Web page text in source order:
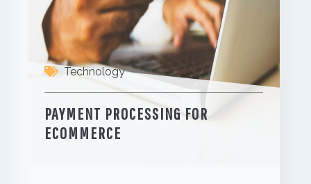
Technology
PAYMENT PROCESSING FOR
ECOMMERCE